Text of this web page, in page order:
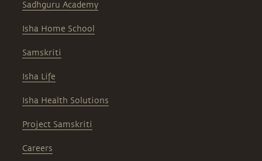
Sadhguru Academy
Isha Home School
Samskriti
Isha Life
Isha Health Solutions
Project Samskriti
Careers